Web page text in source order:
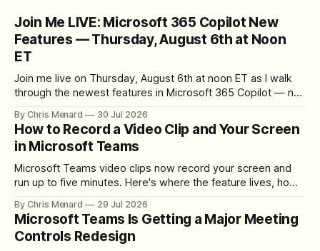
Join Me LIVE: Microsoft 365 Copilot New
Features — Thursday, August 6th at Noon
ET
Join me live on Thursday, August 6th at noon ET as I walk
through the newest features in Microsoft 365 Copilot — no
By Chris Menard 30 Jul 2026
How to Record a Video Clip and Your Screen
in Microsoft Teams
Microsoft Teams video clips now record your screen and
run up to five minutes. Here's where the feature lives, how
download the clip.
By Chris Menard 29 Jul 2026
Microsoft Teams Is Getting a Major Meeting
Controls Redesign